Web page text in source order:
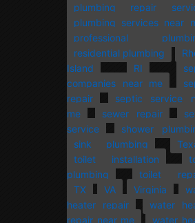
plumbing repair
plumbing services near
professional
residential plumbing
Island
RI
companies near me
repair
septic service
me
sewer repair
service
shower
sink plumbing
toilet installation
plumbing
toilet
TX
VA Virginia
heater repair
water
repair near me
water